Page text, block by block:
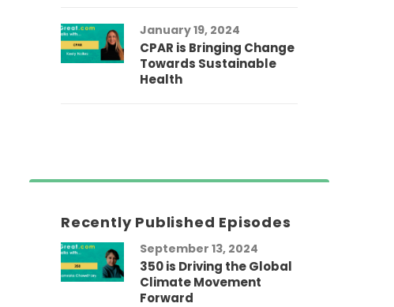
January 19, 2024
CPAR is Bringing Change
Towards Sustainable
Health
Recently Published Episodes
September 13, 2024
350 is Driving the Global
Climate Movement
Forward